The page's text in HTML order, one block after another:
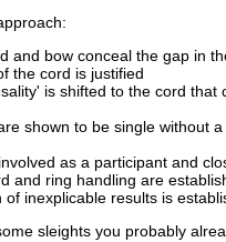
and bow conceal the gap in
the cord is justified
is shifted to the cord that
shown to be single without
as a participant and
and ring handling are
of inexplicable results is
sleights you probably